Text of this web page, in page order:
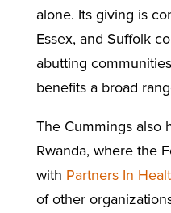
alone. Its giving is
Essex, and Suffolk
abutting
benefits a broad
The Cummings also
Rwanda, where the
with Partners In
of other